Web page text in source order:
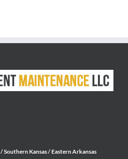
Southern Kansas / Eastern Arkansas